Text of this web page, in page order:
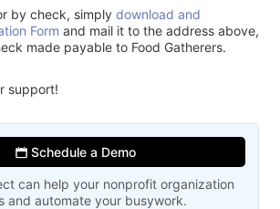
by check, simplydownload and
Form and mail it to the address above,
made payable to Food Gatherers.
support!
Schedule a Demo
can help your nonprofit organization
and automate your busywork.